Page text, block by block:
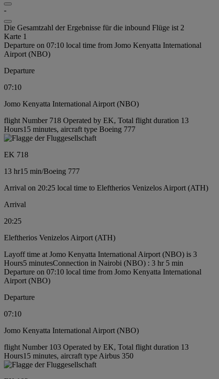
-
Die Gesamtzahl der Ergebnisse für die inbound Flüge ist 2
Karte 1
Departure on 07:10 local time from Jomo Kenyatta International
Airport (NBO)
Departure
07:10
Jomo Kenyatta International Airport (NBO)
flight Number 718 Operated by EK, Total flight duration 13
Hours15 minutes, aircraft type Boeing 777
EK 718
13 hr15 min/Boeing 777
Arrival on 20:25 local time to Eleftherios Venizelos Airport (ATH)
Arrival
20:25
Eleftherios Venizelos Airport (ATH)
Layoff time at Jomo Kenyatta International Airport (NBO) is 3
Hours5 minutesConnection in Nairobi (NBO) : 3 hr 5 min
Departure on 07:10 local time from Jomo Kenyatta International
Airport (NBO)
Departure
07:10
Jomo Kenyatta International Airport (NBO)
flight Number 103 Operated by EK, Total flight duration 13
Hours15 minutes, aircraft type Airbus 350